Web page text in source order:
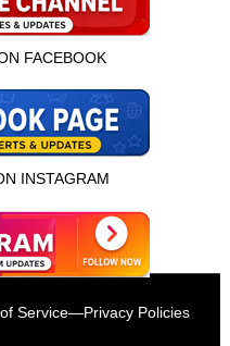
इस भर्ती को अपने दोस्तों को भेजें
FACEBOOK
INSTAGRAM
Service—Privacy Policies